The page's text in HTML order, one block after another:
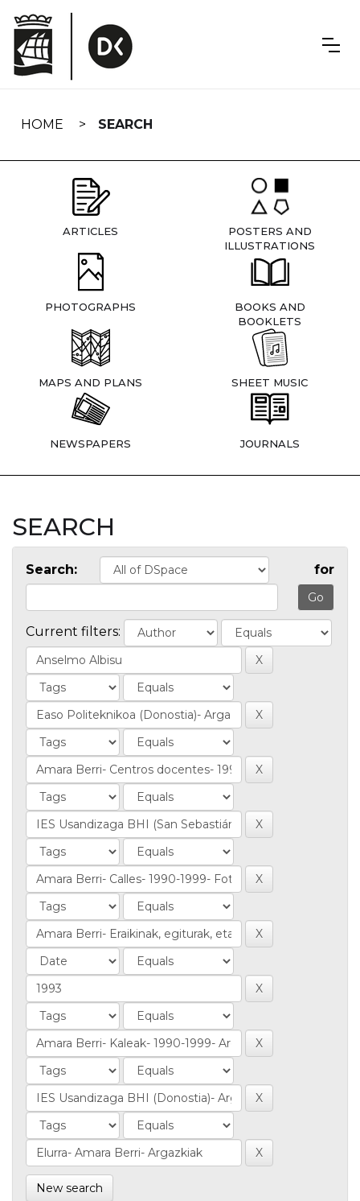
navigation
HOME SEARCH
ARTICLES
POSTERS AND
ILLUSTRATIONS
PHOTOGRAPHS
BOOKS AND
BOOKLETS
MAPS AND PLANS SHEET MUSIC
NEWSPAPERS JOURNALS
SEARCH
Search: for
Current filters:
New search